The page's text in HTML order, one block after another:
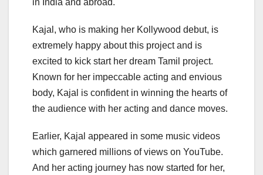
Kajal, who is making her Kollywood debut, is
extremely happy about this project and is
excited to kick start her dream Tamil project.
Known for her impeccable acting and envious
body, Kajal is confident in winning the hearts of
the audience with her acting and dance moves.
Earlier, Kajal appeared in some music videos
which garnered millions of views on YouTube.
And her acting journey has now started for her,